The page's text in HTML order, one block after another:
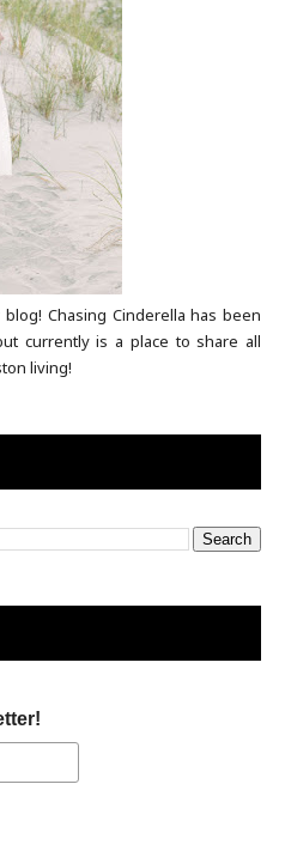
Chasing Cinderella has been
currently is a place to share all
living!